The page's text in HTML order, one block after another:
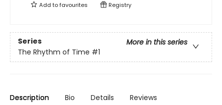
Add tofavourites Registry
Series
More in this series
The Rhythm of Time #1
Description Bio Details Reviews